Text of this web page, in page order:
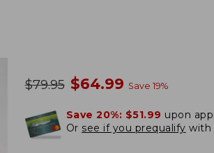
was
$79.95 now
$64.99 Save 19%
Save 20%: $51.99 upon
Or see if you prequalify with